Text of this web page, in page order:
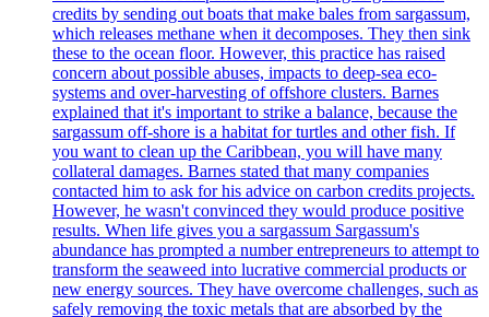
credits by sending out boats that make bales from sargassum,
which releases methane when it decomposes. They then sink
these to the ocean floor. However, this practice has raised
concern about possible abuses, impacts to deep-sea eco-
systems and over-harvesting of offshore clusters. Barnes
explained that it's important to strike a balance, because the
sargassum off-shore is a habitat for turtles and other fish. If
you want to clean up the Caribbean, you will have many
collateral damages. Barnes stated that many companies
contacted him to ask for his advice on carbon credits projects.
However, he wasn't convinced they would produce positive
results. When life gives you a sargassum Sargassum's
abundance has prompted a number entrepreneurs to attempt to
transform the seaweed into lucrative commercial products or
new energy sources. They have overcome challenges, such as
safely removing the toxic metals that are absorbed by the